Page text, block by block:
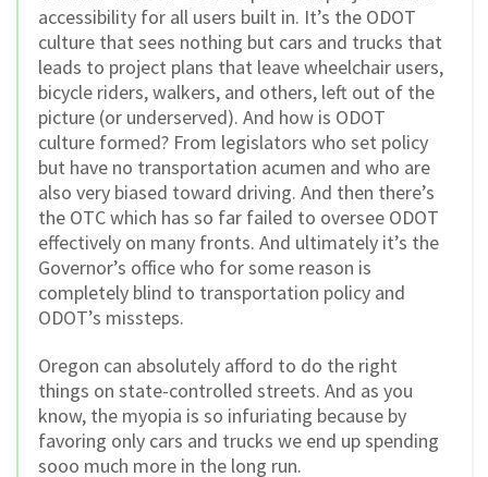
accessibility for all users built in. It’s the ODOT
culture that sees nothing but cars and trucks that
leads to project plans that leave wheelchair users,
bicycle riders, walkers, and others, left out of the
picture (or underserved). And how is ODOT
culture formed? From legislators who set policy
but have no transportation acumen and who are
also very biased toward driving. And then there’s
the OTC which has so far failed to oversee ODOT
effectively on many fronts. And ultimately it’s the
Governor’s office who for some reason is
completely blind to transportation policy and
ODOT’s missteps.
Oregon can absolutely afford to do the right
things on state-controlled streets. And as you
know, the myopia is so infuriating because by
favoring only cars and trucks we end up spending
sooo much more in the long run.